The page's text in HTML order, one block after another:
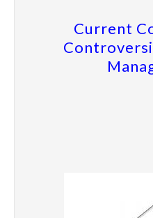
Current